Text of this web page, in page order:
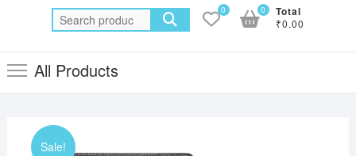
Search
for:
0 Total
₹0.00
0
All Products
Sale!